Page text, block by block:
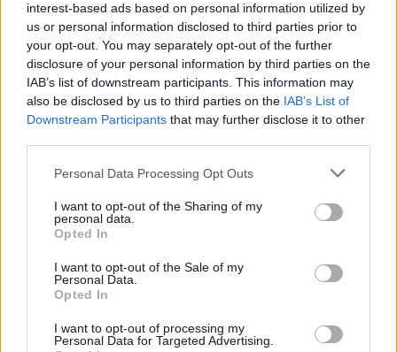
interest-based ads based on personal information utilized by
us or personal information disclosed to third parties prior to
your opt-out. You may separately opt-out of the further
disclosure of your personal information by third parties on the
IAB’s list of downstream participants. This information may
also be disclosed by us to third parties on the IAB’s List of
Downstream Participants that may further disclose it to other
Personal Data Processing Opt Outs
I want to opt-out of the Sharing of my
personal data.
Opted In
I want to opt-out of the Sale of my
Personal Data.
Opted In
I want to opt-out of processing my
Personal Data for Targeted Advertising.